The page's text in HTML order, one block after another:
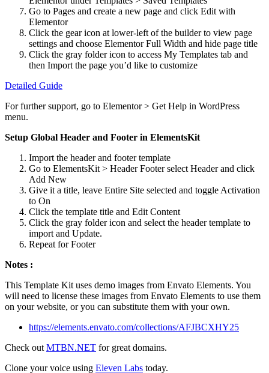
Go to Pages and create a new page and click Edit with
Elementor
Click the gear icon at lower-left of the builder to view page
settings and choose Elementor Full Width and hide page title
Click the gray folder icon to access My Templates tab and
then Import the page you’d like to customize
Detailed Guide
For further support, go to Elementor > Get Help in WordPress
menu.
Setup Global Header and Footer in ElementsKit
Import the header and footer template
Go to ElementsKit > Header Footer select Header and click
Add New
Give it a title, leave Entire Site selected and toggle Activation
to On
Click the template title and Edit Content
Click the gray folder icon and select the header template to
import and Update.
Repeat for Footer
Notes :
This Template Kit uses demo images from Envato Elements. You
will need to license these images from Envato Elements to use them
on your website, or you can substitute them with your own.
https://elements.envato.com/collections/AFJBCXHY25
Check out MTBN.NET for great domains.
Clone your voice using Eleven Labs today.